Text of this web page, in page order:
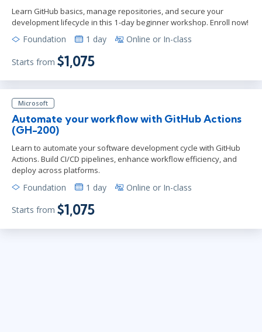
Learn GitHub basics, manage repositories, and secure your
development lifecycle in this 1-day beginner workshop. Enroll now!
Foundation 1 day Online or In-class
Starts from $1,075
Microsoft
Automate your workflow with GitHub Actions
(GH-200)
Learn to automate your software development cycle with GitHub
Actions. Build CI/CD pipelines, enhance workflow efficiency, and
deploy across platforms.
Foundation 1 day Online or In-class
Starts from $1,075